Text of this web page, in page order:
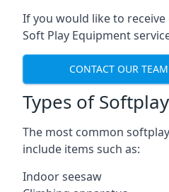
If you would like to
Soft Play Equipment
CONTACT OUR
Types of
The most common
include items such as:
Indoor seesaw